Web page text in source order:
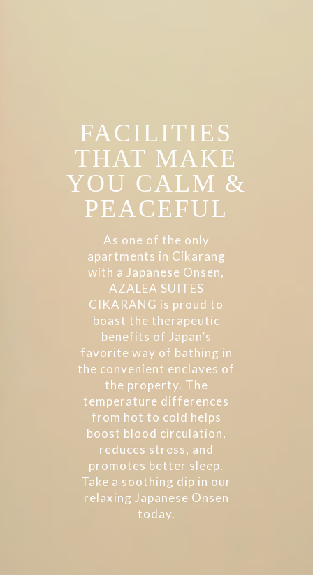
FACILITIES
THAT MAKE
YOU CALM &
PEACEFUL
As one of the only
apartments in Cikarang
with a Japanese Onsen,
AZALEA SUITES
CIKARANG is proud to
boast the therapeutic
benefits of Japan’s
favorite way of bathing in
the convenient enclaves of
the property. The
temperature differences
from hot to cold helps
boost blood circulation,
reduces stress, and
promotes better sleep.
Take a soothing dip in our
relaxing Japanese Onsen
today.